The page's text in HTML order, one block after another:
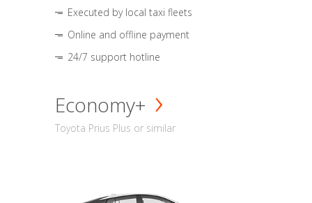
Executed by local taxi fleets
Online and offline payment
24/7 support hotline
Economy+
Toyota Prius Plus or similar